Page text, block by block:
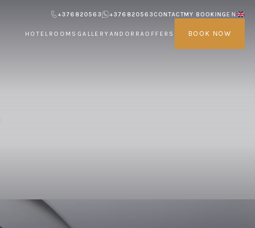
+376820563 +376820563 CONTACTMY BOOKING EN
HOTEL ROOMS GALLERY ANDORRA OFFERS BOOK NOW